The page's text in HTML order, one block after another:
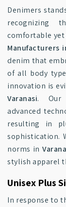
Denimers
recognizing
comfortable
Manufacturers
denim that
of all body
innovation is
Varanasi. Our
advanced
resulting in
sophistication.
norms in
stylish apparel
Unisex Plus
In response to